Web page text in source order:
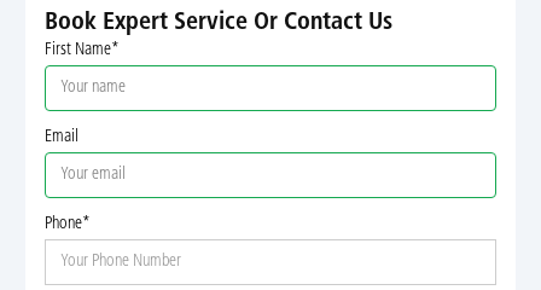
Book Expert Service Or Contact Us
First Name*
Email
Phone*